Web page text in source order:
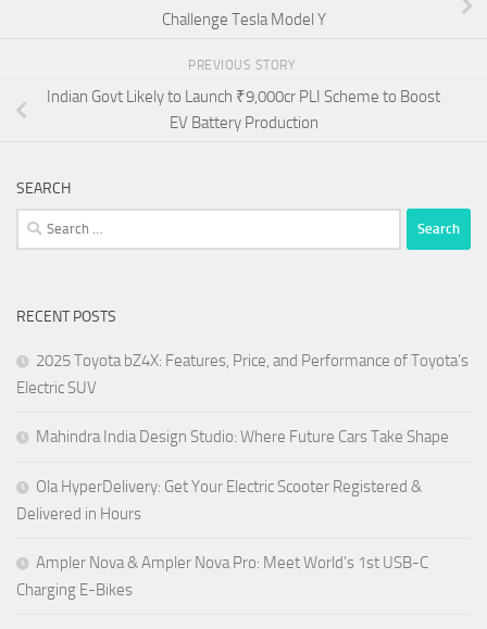
Challenge Tesla Model Y
PREVIOUS STORY
Indian Govt Likely to Launch ₹9,000cr PLI Scheme to Boost
EV Battery Production
SEARCH
Search
for:
RECENT POSTS
2025 Toyota bZ4X: Features, Price, and Performance of Toyota’s
Electric SUV
Mahindra India Design Studio: Where Future Cars Take Shape
Ola HyperDelivery: Get Your Electric Scooter Registered &
Delivered in Hours
Ampler Nova & Ampler Nova Pro: Meet World’s 1st USB-C
Charging E-Bikes